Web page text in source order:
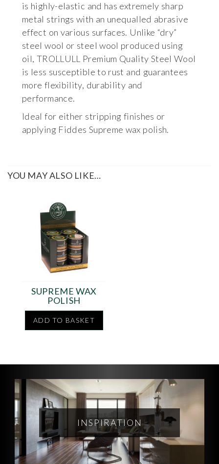
is highly-elastic and has extremely sharp
metal strings with an unequalled abrasive
effect on various surfaces. Unlike “dry”
steel wool or steel wool produced using
oil, TROLLULL Premium Quality Steel Wool
is less susceptible to rust and guarantees
more flexibility, durability and
performance.
Ideal for either stripping finishes or
applying Fiddes Supreme wax polish.
YOU MAY ALSO LIKE…
SUPREME WAX
POLISH
ADD TO BASKET
INSPIRATION